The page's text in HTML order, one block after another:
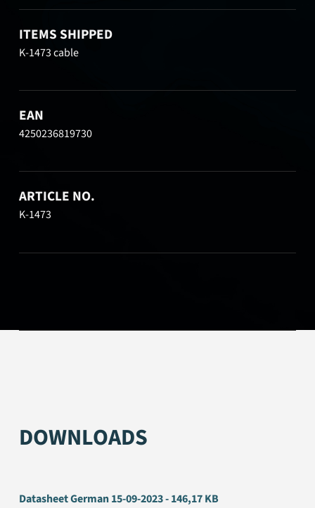
ITEMS SHIPPED
K-1473 cable
EAN
4250236819730
ARTICLE NO.
K-1473
DOWNLOADS
Datasheet German 15-09-2023 - 146,17 KB